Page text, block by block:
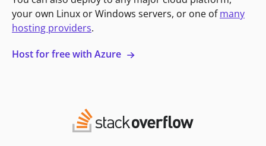
your own Linux or Windows servers, or one ofmany
hosting providers.
Host for free with Azure